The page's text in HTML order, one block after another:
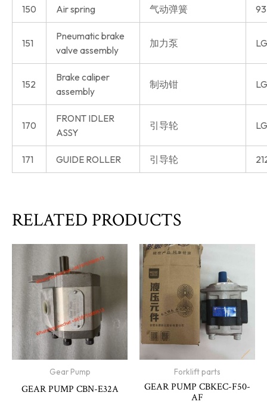
150 Air spring 气动弹簧
151
Pneumatic brake
valve assembly
加力泵
152
Brake caliper
assembly
制动钳
170
FRONT IDLER
ASSY
引导轮
171 GUIDE ROLLER 引导轮
RELATED PRODUCTS
Gear Pump
GEAR PUMP CBN-E32A
Forklift parts
GEAR PUMP CBKEC-F50-
AF